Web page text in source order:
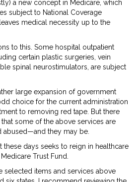
a new concept in Medicare, which
subject to National Coverage
medical necessity up to the
to this. Some hospital outpatient
certain plastic surgeries, vein
spinal neurostimulators, are subject
large expansion of government
choice for the current administration
to removing red tape. But there
some of the above services are
abused—and they may be.
days seeks to reign in healthcare
Trust Fund.
selected items and services above